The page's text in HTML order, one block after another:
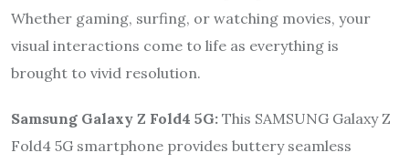
Whether gaming, surfing, or watching movies, your
visual interactions come to life as everything is
brought to vivid resolution.
Samsung Galaxy Z Fold4 5G: This SAMSUNG Galaxy Z
Fold4 5G smartphone provides buttery seamless